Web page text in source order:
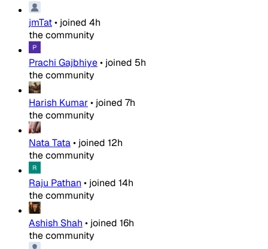
jmTat• joined 4h
the community
Prachi Gajbhiye• joined 5h
the community
Harish Kumar• joined 7h
the community
Nata Tata• joined 12h
the community
Raju Pathan • joined 14h
the community
Ashish Shah • joined 16h
the community